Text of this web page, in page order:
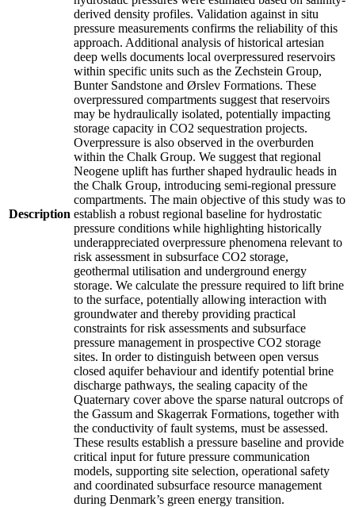
Description
derived density profiles. Validation against in situ
pressure measurements confirms the reliability of this
approach. Additional analysis of historical artesian
deep wells documents local overpressured reservoirs
within specific units such as the Zechstein Group,
Bunter Sandstone and Ørslev Formations. These
overpressured compartments suggest that reservoirs
may be hydraulically isolated, potentially impacting
storage capacity in CO2 sequestration projects.
Overpressure is also observed in the overburden
within the Chalk Group. We suggest that regional
Neogene uplift has further shaped hydraulic heads in
the Chalk Group, introducing semi-regional pressure
compartments. The main objective of this study was to
establish a robust regional baseline for hydrostatic
pressure conditions while highlighting historically
underappreciated overpressure phenomena relevant to
risk assessment in subsurface CO2 storage,
geothermal utilisation and underground energy
storage. We calculate the pressure required to lift brine
to the surface, potentially allowing interaction with
groundwater and thereby providing practical
constraints for risk assessments and subsurface
pressure management in prospective CO2 storage
sites. In order to distinguish between open versus
closed aquifer behaviour and identify potential brine
discharge pathways, the sealing capacity of the
Quaternary cover above the sparse natural outcrops of
the Gassum and Skagerrak Formations, together with
the conductivity of fault systems, must be assessed.
These results establish a pressure baseline and provide
critical input for future pressure communication
models, supporting site selection, operational safety
and coordinated subsurface resource management
during Denmark’s green energy transition.